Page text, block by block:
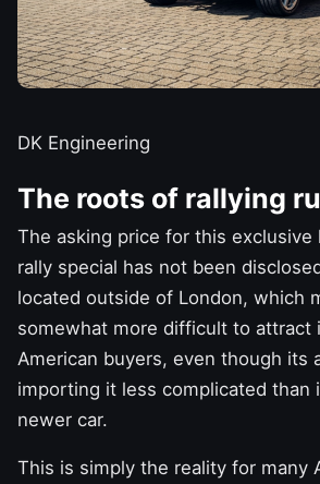
DK Engineering
The roots of rallying
The asking price for this
rally special has not been
located outside of London, which
somewhat more difficult to attract
American buyers, even though its
importing it less complicated than
newer car.
This is simply the reality for many